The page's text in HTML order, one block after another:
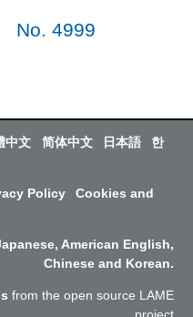
No. 4999
中文 简体中文 日本語
한
Policy
Cookies and
American English,
Chinese and Korean.
from the open source LAME